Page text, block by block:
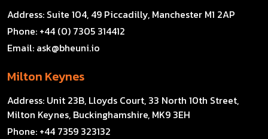
Address: Suite 104, 49 Piccadilly, Manchester M1 2AP
Phone: +44 (0) 7305 314412
Email: ask@bheuni.io
Milton Keynes
Address: Unit 23B, Lloyds Court, 33 North 10th Street,
Milton Keynes, Buckinghamshire, MK9 3EH
Phone: +44 7359 323132